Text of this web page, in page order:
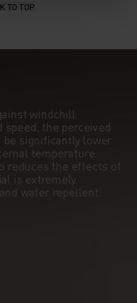
TO TOP
windchill.
speed, the perceived
significantly lower
temperature.
reduces the effects of
is extremely
water repellent.